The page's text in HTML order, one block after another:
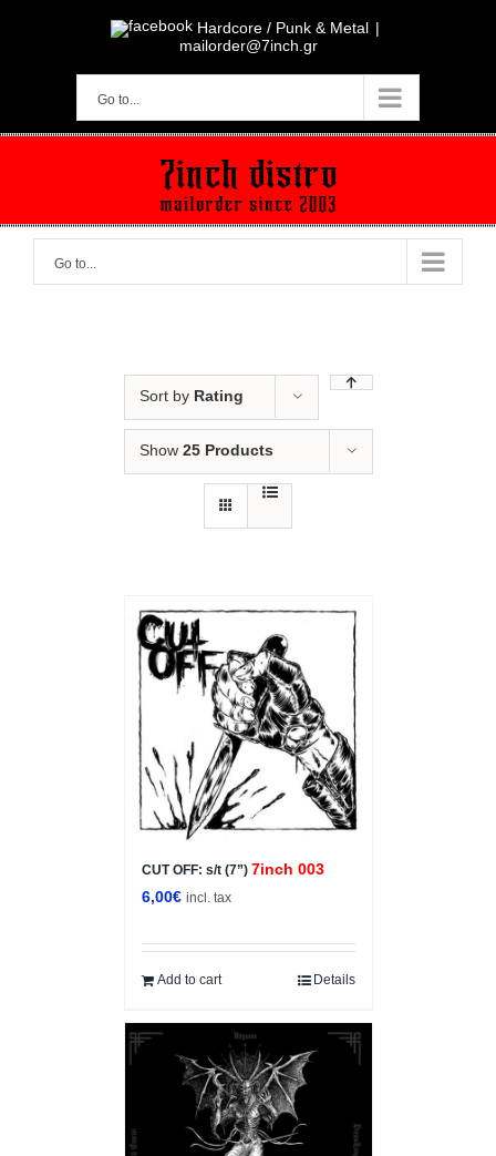
Hardcore / Punk & Metal |
mailorder@7inch.gr
Go to...
Go to...
Sort by Rating
Show 25 Products
CUT OFF: s/t (7”) 7inch 003
6,00€ incl. tax
Add to cart Details